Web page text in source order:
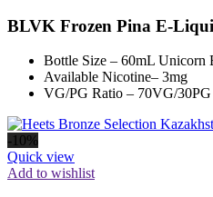
BLVK Frozen Pina E-
Bottle Size – 60mL Unicorn
Available Nicotine– 3mg
VG/PG Ratio – 70VG/30PG
-10%
Quick view
Add to wishlist